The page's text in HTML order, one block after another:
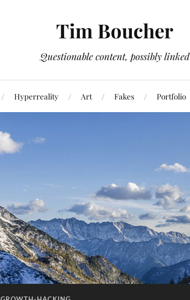
Tim Boucher
Questionable content, possibly linked
Hyperreality Art Fakes Portfolio